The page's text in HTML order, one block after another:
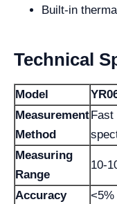
Built-in
Technical
Model
Measurement
Method
Fast
Measuring
Range
10-
Accuracy
<5%